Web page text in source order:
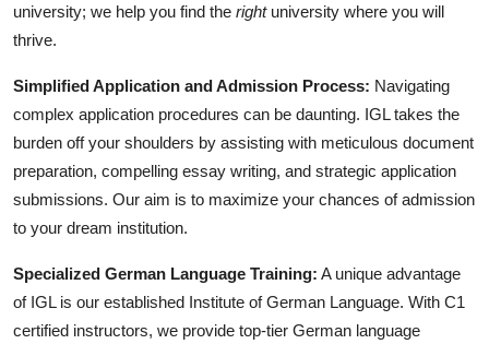
university; we help you find the rightuniversity where you will
thrive.
Simplified Application and Admission Process: Navigating
complex application procedures can be daunting. IGL takes the
burden off your shoulders by assisting with meticulous document
preparation, compelling essay writing, and strategic application
submissions. Our aim is to maximize your chances of admission
to your dream institution.
Specialized German Language Training: A unique advantage
of IGL is our established Institute of German Language. With C1
certified instructors, we provide top-tier German language